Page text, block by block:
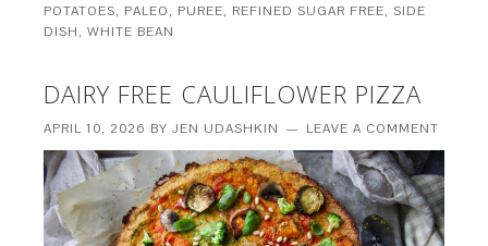
POTATOES, PALEO, PUREE, REFINED SUGAR FREE,SIDE
DISH,WHITE BEAN
DAIRY FREE CAULIFLOWER PIZZA
APRIL 10, 2026 BYJEN UDASHKIN LEAVE A COMMENT